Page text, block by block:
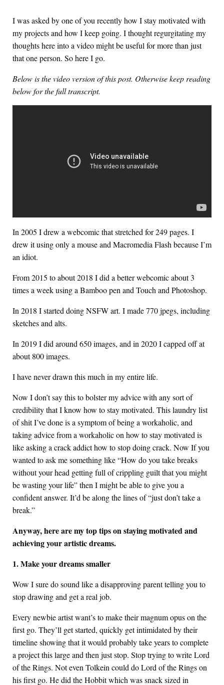
I was asked by one of you recently how I stay motivated with
my projects and how I keep going. I thought regurgitating my
thoughts here into a video might be useful for more than just
that one person. So here I go.
Below is the video version of this post. Otherwise keep reading
below for the full transcript.
In 2005 I drew a webcomic that stretched for 249 pages. I
drew it using only a mouse and Macromedia Flash because I’m
an idiot.
From 2015 to about 2018 I did a better webcomic about 3
times a week using a Bamboo pen and Touch and Photoshop.
In 2018 I started doing NSFW art. I made 770 jpegs, including
sketches and alts.
In 2019 I did around 650 images, and in 2020 I capped off at
about 800 images.
I have never drawn this much in my entire life.
Now I don’t say this to bolster my advice with any sort of
credibility that I know how to stay motivated. This laundry list
of shit I’ve done is a symptom of being a workaholic, and
taking advice from a workaholic on how to stay motivated is
like asking a crack addict how to stop doing crack. Now If you
wanted to ask me something like “How do you take breaks
without your head getting full of crippling guilt that you might
be wasting your life” then I might be able to give you a
confident answer. It’d be along the lines of “just don’t take a
break.”
Anyway, here are my top tips on staying motivated and
achieving your artistic dreams.
1. Make your dreams smaller
Wow I sure do sound like a disapproving parent telling you to
stop drawing and get a real job.
Every newbie artist want’s to make their magnum opus on the
first go. They’ll get started, quickly get intimidated by their
timeline showing that it would probably take years to complete
a project this large and then just stop. Stop trying to write Lord
of the Rings. Not even Tolkein could do Lord of the Rings on
his first go. He did the Hobbit which was snack sized in